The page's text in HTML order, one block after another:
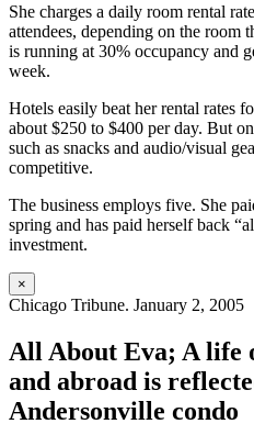
She charges a daily room rental
attendees, depending on the room
is running at 30% occupancy and
week.
Hotels easily beat her rental rates
about $250 to $400 per day. But
such as snacks and audio/visual
competitive.
The business employs five. She
spring and has paid herself back
investment.
×
Chicago Tribune. January 2, 2005
All About Eva; A life
and abroad is
Andersonville condo